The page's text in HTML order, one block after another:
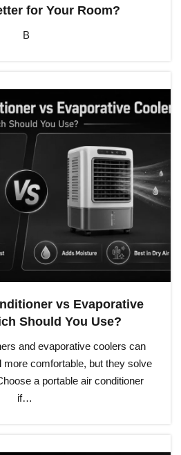
for Your Room?
B
vs Evaporative
Should You Use?
and evaporative coolers can
more comfortable, but they solve
a portable air conditioner
if…